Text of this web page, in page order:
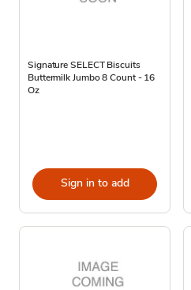
Signature SELECT Biscuits
Buttermilk Jumbo 8 Count - 16
Oz
Sign in to add